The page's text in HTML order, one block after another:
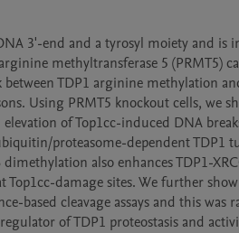
3'-end and a tyrosyl moiety and is
methyltransferase 5 (PRMT5)
TDP1 arginine methylation
Using PRMT5 knockout cells, we
of Top1cc-induced DNA
proteasome-dependent TDP1
also enhances TDP1-
damage sites. We further
based cleavage assays and this was
of TDP1 proteostasis and